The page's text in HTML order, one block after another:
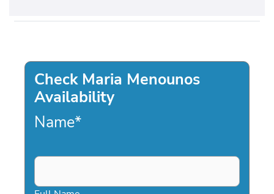
Check Maria Menounos
Availability
Name*